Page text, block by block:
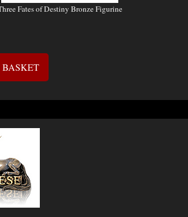
Fates of Destiny Bronze Figurine